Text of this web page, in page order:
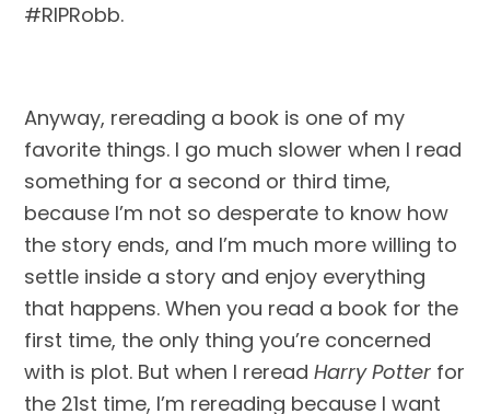
#RIPRobb.
Anyway, rereading a book is one of my
favorite things. I go much slower when I read
something for a second or third time,
because I’m not so desperate to know how
the story ends, and I’m much more willing to
settle inside a story and enjoy everything
that happens. When you read a book for the
first time, the only thing you’re concerned
with is plot. But when I reread Harry Potter for
the 21st time, I’m rereading because I want